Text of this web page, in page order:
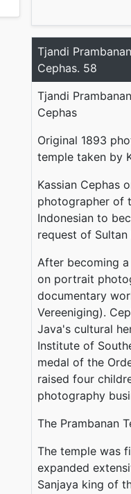
Tjandi
Cephas. 58
Tjandi
Cephas
Original 1893
temple taken by
Kassian Cephas
photographer of
Indonesian to
request of Sultan
After becoming
on portrait
documentary
Vereeniging).
Java's cultural
Institute of
medal of the
raised four
photography
The Prambanan
The temple was
expanded
Sanjaya king of